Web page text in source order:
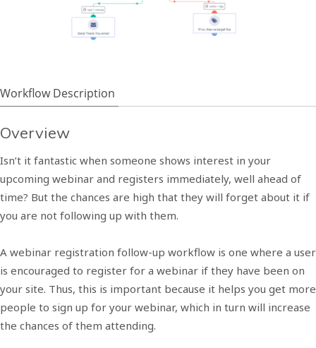
Workflow Description
Overview
Isn’t it fantastic when someone shows interest in your
upcoming webinar and registers immediately, well ahead of
time? But the chances are high that they will forget about it if
you are not following up with them.
A webinar registration follow-up workflow is one where a user
is encouraged to register for a webinar if they have been on
your site. Thus, this is important because it helps you get more
people to sign up for your webinar, which in turn will increase
the chances of them attending.